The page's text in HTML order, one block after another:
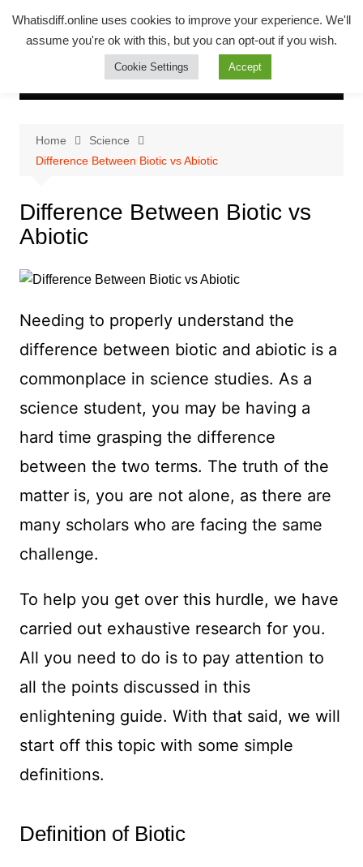
Whatsadiff
whatisdiff.online
Home
Science
Difference Between Biotic vs Abiotic
Difference Between Biotic vs
Abiotic
Needing to properly understand the
difference between biotic and abiotic is a
commonplace in science studies. As a
science student, you may be having a
hard time grasping the difference
between the two terms. The truth of the
matter is, you are not alone, as there are
many scholars who are facing the same
challenge.
To help you get over this hurdle, we have
carried out exhaustive research for you.
All you need to do is to pay attention to
all the points discussed in this
enlightening guide. With that said, we will
start off this topic with some simple
definitions.
Definition of Biotic
Whatisdiff.online uses cookies to improve your experience. We'll
assume you're ok with this, but you can opt-out if you wish.
Cookie Settings Accept